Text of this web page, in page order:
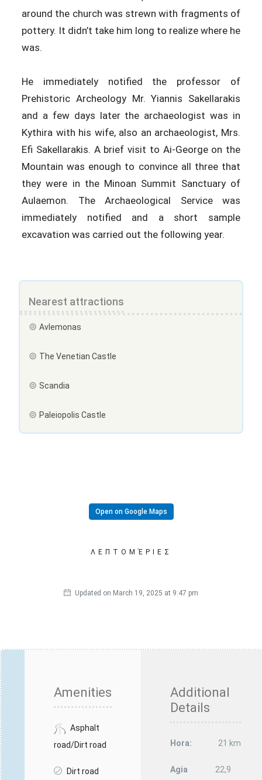
around the church was strewn with fragments of
pottery. It didn’t take him long to realize where he
was.
He immediately notified the professor of
Prehistoric Archeology Mr. Yiannis Sakellarakis
and a few days later the archaeologist was in
Kythira with his wife, also an archaeologist, Mrs.
Efi Sakellarakis. A brief visit to Ai-George on the
Mountain was enough to convince all three that
they were in the Minoan Summit Sanctuary of
Aulaemon. The Archaeological Service was
immediately notified and a short sample
excavation was carried out the following year.
Nearest attractions
Avlemonas
The Venetian Castle
Scandia
Paleiopolis Castle
Open on Google Maps
ΛΕΠΤΟΜΈΡΙΕΣ
Updated on March 19, 2025 at 9:47 pm
Amenities
Asphalt
road/Dirt road
Dirt road
Additional
Details
Hora: 21 km
Agia
22,9